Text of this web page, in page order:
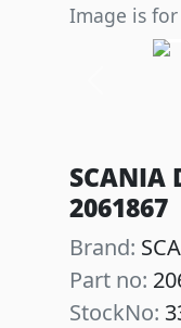
Image is
SCANIA
2061867
Brand:
Part no:
StockNo: